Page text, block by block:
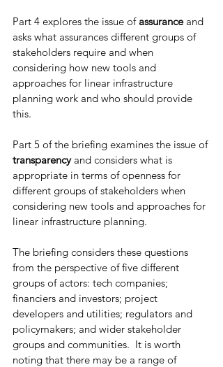
Part 4 explores the issue of assurance and
asks what assurances different groups of
stakeholders require and when
considering how new tools and
approaches for linear infrastructure
planning work and who should provide
this.
Part 5 of the briefing examines the issue of
transparency and considers what is
appropriate in terms of openness for
different groups of stakeholders when
considering new tools and approaches for
linear infrastructure planning.
The briefing considers these questions
from the perspective of five different
groups of actors: tech companies;
financiers and investors; project
developers and utilities; regulators and
policymakers; and wider stakeholder
groups and communities.  It is worth
noting that there may be a range of